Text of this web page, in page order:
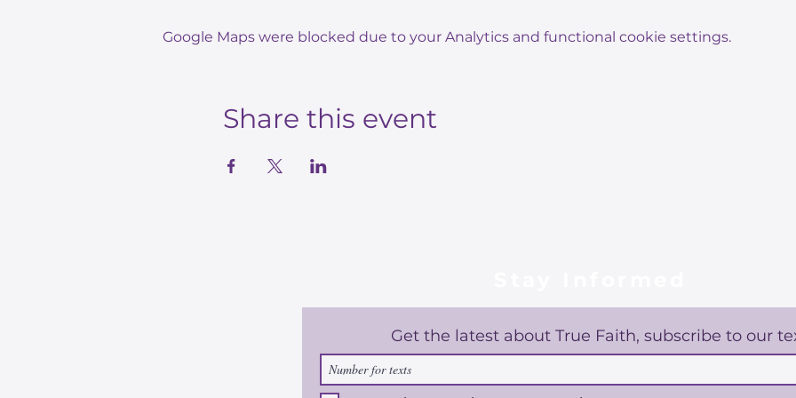
Google Maps were blocked due to your Analytics and functional cookie settings.
Share this event
Get the latest about True Faith, subscribe to our